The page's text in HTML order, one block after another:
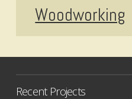
Woodworking
Recent Projects